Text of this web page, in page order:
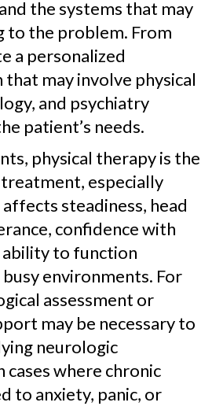
the systems that may
to the problem. From
a personalized
may involve physical
and psychiatry
patient’s needs.
physical therapy is the
especially
steadiness, head
confidence with
to function
environments. For
assessment or
may be necessary to
neurologic
where chronic
to anxiety, panic, or